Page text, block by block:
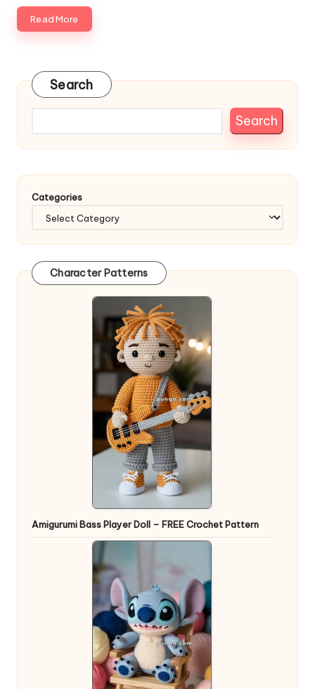
Read More
Search
Search
Categories
Character Patterns
Amigurumi Bass Player Doll – FREE Crochet Pattern